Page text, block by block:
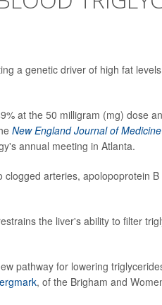
a genetic driver of high fat
at the 50 milligram (mg) dose
New England Journal of Medicine
annual meeting in Atlanta.
arteries, apolopoprotein
the liver's ability to filter
pathway for lowering
, of the Brigham and